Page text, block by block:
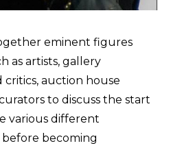
eminent figures
as artists, gallery
critics, auction house
to discuss the start
various different
becoming